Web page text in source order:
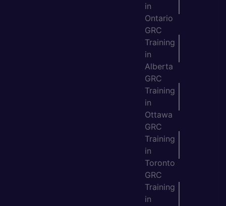
in
Ontario
GRC
Training
in
Alberta
GRC
Training
in
Ottawa
GRC
Training
in
Toronto
GRC
Training
in